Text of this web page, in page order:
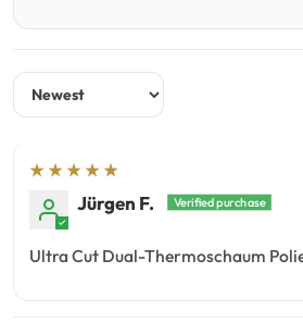
Sort by
Jürgen F.
Ultra Cut Dual-Thermoschaum